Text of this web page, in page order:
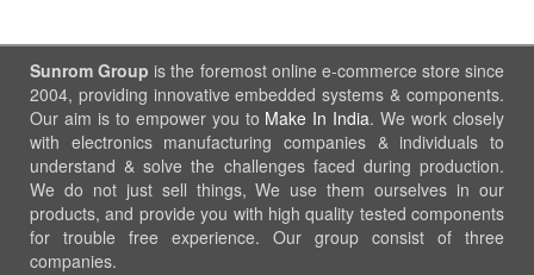
Sunrom Group is the foremost online e-commerce store since
2004, providing innovative embedded systems & components.
Our aim is to empower you to Make In India. We work closely
with electronics manufacturing companies & individuals to
understand & solve the challenges faced during production.
We do not just sell things, We use them ourselves in our
products, and provide you with high quality tested components
for trouble free experience. Our group consist of three
companies.